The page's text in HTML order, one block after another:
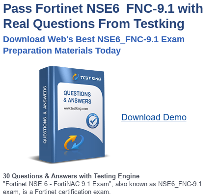
Pass Fortinet NSE6_FNC-9.1 with
Real Questions From Testking
Download Web's Best NSE6_FNC-9.1 Exam
Preparation Materials Today
Download Demo
30 Questions & Answers with Testing Engine
"Fortinet NSE 6 - FortiNAC 9.1 Exam", also known as NSE6_FNC-9.1
exam, is a Fortinet certification exam.